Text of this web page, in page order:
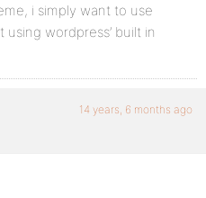
i simply want to use
wordpress’ built in
14 years, 6 months ago